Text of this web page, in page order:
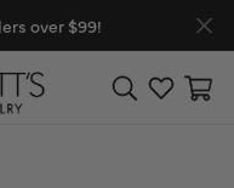
over $99!
Toggle Search
Toggle